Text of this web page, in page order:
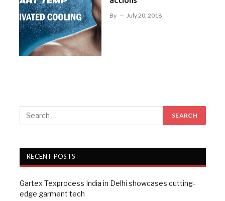
By July 20, 2018
RECENT POSTS
Gartex Texprocess India in Delhi showcases cutting-
edge garment tech